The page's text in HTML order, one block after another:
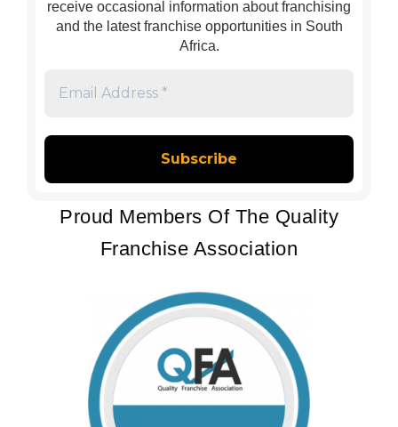
receive occasional information about franchising
and the latest franchise opportunities in South
Africa.
*
Proud Members Of The Quality
Franchise Association